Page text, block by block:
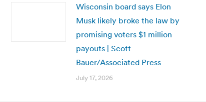
Wisconsin board says Elon
Musk likely broke the law by
promising voters $1 million
payouts | Scott
Bauer/Associated Press
July 17, 2026